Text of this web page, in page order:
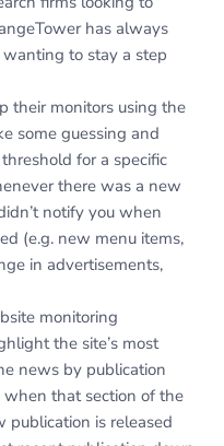
has always
to stay a step
their monitors using the
some guessing and
for a specific
there was a new
notify you when
(e.g. new menu items,
in advertisements,
monitoring
the site’s most
news by publication
that section of the
publication is released